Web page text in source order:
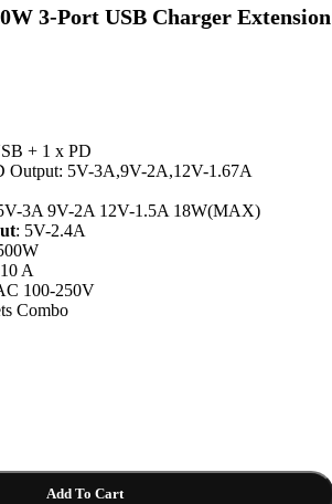
3-Port USB Charger Extension
+ 1 x PD
Output: 5V-3A,9V-2A,12V-1.67A
3A 9V-2A 12V-1.5A 18W(MAX)
: 5V-2.4A
A
100-250V
Combo
USB Charger Extension Power Strip
Add To Cart